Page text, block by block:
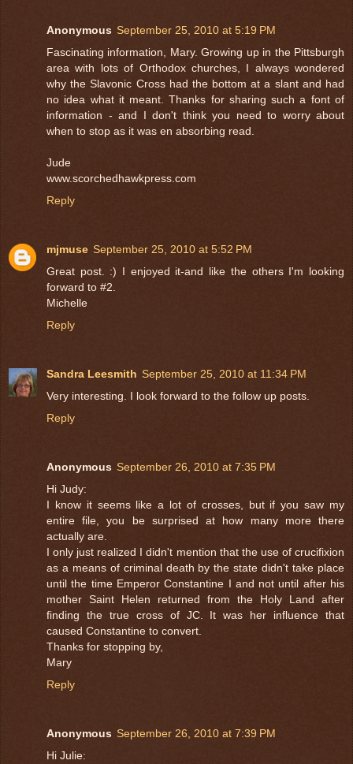
Anonymous September 25, 2010 at 5:19 PM
Fascinating information, Mary. Growing up in the Pittsburgh
area with lots of Orthodox churches, I always wondered
why the Slavonic Cross had the bottom at a slant and had
no idea what it meant. Thanks for sharing such a font of
information - and I don't think you need to worry about
when to stop as it was en absorbing read.
Jude
www.scorchedhawkpress.com
Reply
mjmuse September 25, 2010 at 5:52 PM
Great post. :) I enjoyed it-and like the others I'm looking
forward to #2.
Michelle
Reply
Sandra Leesmith September 25, 2010 at 11:34 PM
Very interesting. I look forward to the follow up posts.
Reply
Anonymous September 26, 2010 at 7:35 PM
Hi Judy:
I know it seems like a lot of crosses, but if you saw my
entire file, you be surprised at how many more there
actually are.
I only just realized I didn't mention that the use of crucifixion
as a means of criminal death by the state didn't take place
until the time Emperor Constantine I and not until after his
mother Saint Helen returned from the Holy Land after
finding the true cross of JC. It was her influence that
caused Constantine to convert.
Thanks for stopping by,
Mary
Reply
Anonymous September 26, 2010 at 7:39 PM
Hi Julie: